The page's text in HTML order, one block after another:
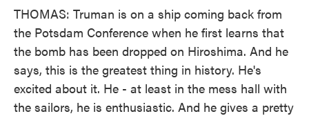
THOMAS: Truman is on a ship coming back from
the Potsdam Conference when he first learns that
the bomb has been dropped on Hiroshima. And he
says, this is the greatest thing in history. He's
excited about it. He - at least in the mess hall with
the sailors, he is enthusiastic. And he gives a pretty